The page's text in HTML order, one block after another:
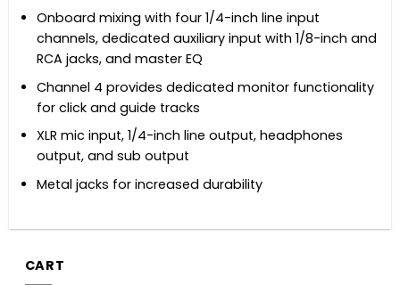
Onboard mixing with four 1/4-inch line input
channels, dedicated auxiliary input with 1/8-inch and
RCA jacks, and master EQ
Channel 4 provides dedicated monitor functionality
for click and guide tracks
XLR mic input, 1/4-inch line output, headphones
output, and sub output
Metal jacks for increased durability
CART